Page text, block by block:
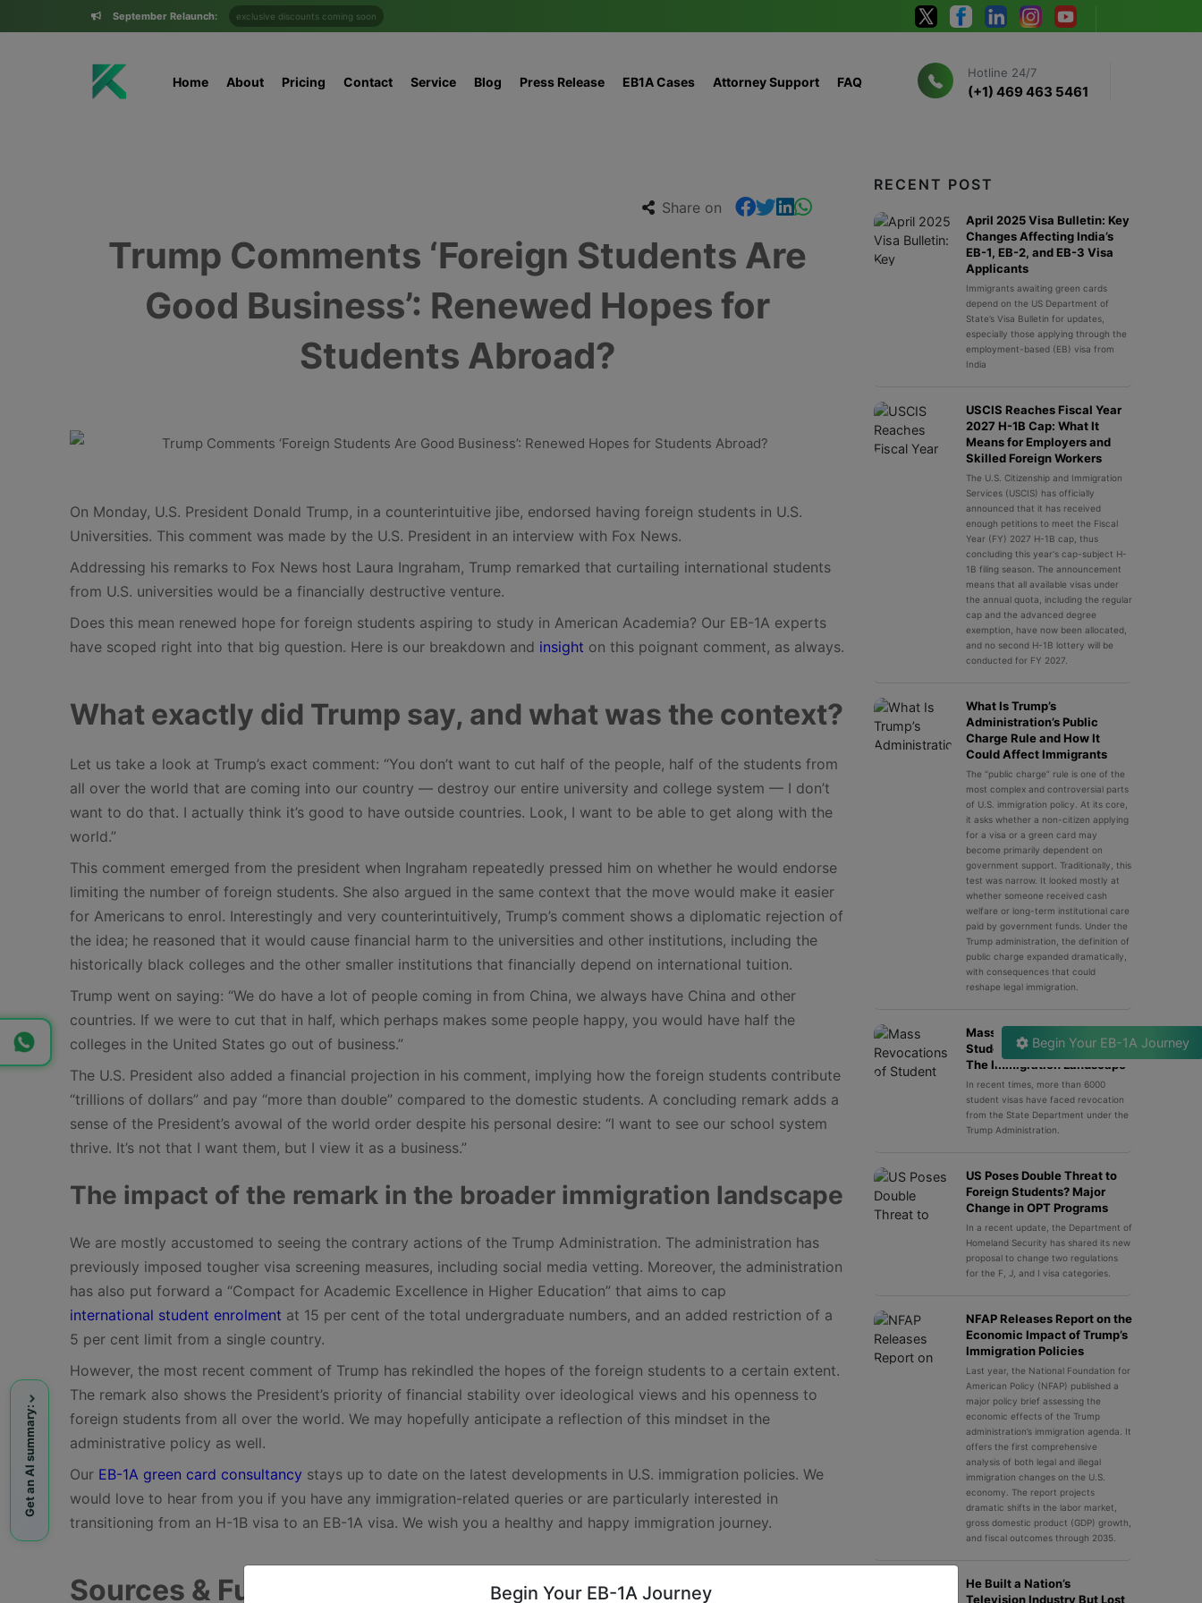
September Relaunch: exclusive discounts coming soon
Home About Pricing Contact Service Blog Press Release EB1A Cases Attorney Support FAQ
Hotline 24/7
(+1) 469 463 5461
Begin Your EB-1A Journey
Begin Your EB-1A Journey
Share on
Trump Comments ‘Foreign Students Are
Good Business’: Renewed Hopes for
Students Abroad?
Get an AI summary:
On Monday, U.S. President Donald Trump, in a counterintuitive jibe, endorsed having foreign students in U.S.
Universities. This comment was made by the U.S. President in an interview with Fox News.
Addressing his remarks to Fox News host Laura Ingraham, Trump remarked that curtailing international students
from U.S. universities would be a financially destructive venture.
Does this mean renewed hope for foreign students aspiring to study in American Academia? Our EB-1A experts
have scoped right into that big question. Here is our breakdown and insight on this poignant comment, as always.
What exactly did Trump say, and what was the context?
Let us take a look at Trump’s exact comment: “You don’t want to cut half of the people, half of the students from
all over the world that are coming into our country — destroy our entire university and college system — I don’t
want to do that. I actually think it’s good to have outside countries. Look, I want to be able to get along with the
world.”
This comment emerged from the president when Ingraham repeatedly pressed him on whether he would endorse
limiting the number of foreign students. She also argued in the same context that the move would make it easier
for Americans to enrol. Interestingly and very counterintuitively, Trump’s comment shows a diplomatic rejection of
the idea; he reasoned that it would cause financial harm to the universities and other institutions, including the
historically black colleges and the other smaller institutions that financially depend on international tuition.
Trump went on saying: “We do have a lot of people coming in from China, we always have China and other
countries. If we were to cut that in half, which perhaps makes some people happy, you would have half the
colleges in the United States go out of business.”
The U.S. President also added a financial projection in his comment, implying how the foreign students contribute
“trillions of dollars” and pay “more than double” compared to the domestic students. A concluding remark adds a
sense of the President’s avowal of the world order despite his personal desire: “I want to see our school system
thrive. It’s not that I want them, but I view it as a business.”
The impact of the remark in the broader immigration landscape
We are mostly accustomed to seeing the contrary actions of the Trump Administration. The administration has
previously imposed tougher visa screening measures, including social media vetting. Moreover, the administration
has also put forward a “Compact for Academic Excellence in Higher Education” that aims to cap
international student enrolment at 15 per cent of the total undergraduate numbers, and an added restriction of a
5 per cent limit from a single country.
However, the most recent comment of Trump has rekindled the hopes of the foreign students to a certain extent.
The remark also shows the President’s priority of financial stability over ideological views and his openness to
foreign students from all over the world. We may hopefully anticipate a reflection of this mindset in the
administrative policy as well.
Our EB-1A green card consultancy stays up to date on the latest developments in U.S. immigration policies. We
would love to hear from you if you have any immigration-related queries or are particularly interested in
transitioning from an H-1B visa to an EB-1A visa. We wish you a healthy and happy immigration journey.
Sources & Further Readings
RECENT POST
April 2025 Visa Bulletin: Key
Changes Affecting India’s
EB-1, EB-2, and EB-3 Visa
Applicants
Immigrants awaiting green cards
depend on the US Department of
State’s Visa Bulletin for updates,
especially those applying through the
employment-based (EB) visa from
India
USCIS Reaches Fiscal Year
2027 H-1B Cap: What It
Means for Employers and
Skilled Foreign Workers
The U.S. Citizenship and Immigration
Services (USCIS) has officially
announced that it has received
enough petitions to meet the Fiscal
Year (FY) 2027 H-1B cap, thus
concluding this year's cap-subject H-
1B filing season. The announcement
means that all available visas under
the annual quota, including the regular
cap and the advanced degree
exemption, have now been allocated,
and no second H-1B lottery will be
conducted for FY 2027.
What Is Trump’s
Administration’s Public
Charge Rule and How It
Could Affect Immigrants
The “public charge” rule is one of the
most complex and controversial parts
of U.S. immigration policy. At its core,
it asks whether a non-citizen applying
for a visa or a green card may
become primarily dependent on
government support. Traditionally, this
test was narrow. It looked mostly at
whether someone received cash
welfare or long-term institutional care
paid by government funds. Under the
Trump administration, the definition of
public charge expanded dramatically,
with consequences that could
reshape legal immigration.
Mass Revocations of
Student Visa & Its Impact on
The Immigration Landscape
In recent times, more than 6000
student visas have faced revocation
from the State Department under the
Trump Administration.
US Poses Double Threat to
Foreign Students? Major
Change in OPT Programs
In a recent update, the Department of
Homeland Security has shared its new
proposal to change two regulations
for the F, J, and I visa categories.
NFAP Releases Report on the
Economic Impact of Trump’s
Immigration Policies
Last year, the National Foundation for
American Policy (NFAP) published a
major policy brief assessing the
economic effects of the Trump
administration’s immigration agenda. It
offers the first comprehensive
analysis of both legal and illegal
immigration changes on the U.S.
economy. The report projects
dramatic shifts in the labor market,
gross domestic product (GDP) growth,
and fiscal outcomes through 2035.
He Built a Nation’s
Television Industry But Lost